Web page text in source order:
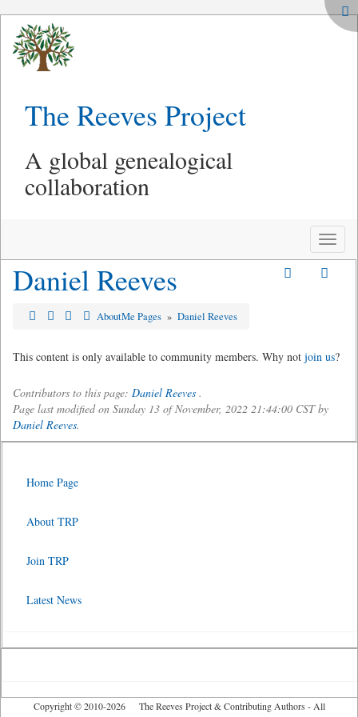
The Reeves Project
A global genealogical
collaboration
Toggle
Daniel Reeves
AboutMe Pages » Daniel Reeves
This content is only available to community members. Why not join us?
Contributors to this page: Daniel Reeves .
Page last modified on Sunday 13 of November, 2022 21:44:00 CST by
Daniel Reeves.
Home Page
About TRP
Join TRP
Latest News
Copyright © 2010-2026 The Reeves Project & Contributing Authors - All